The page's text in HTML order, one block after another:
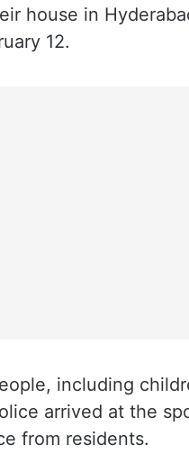
house in
12.
including
arrived at the
from residents.